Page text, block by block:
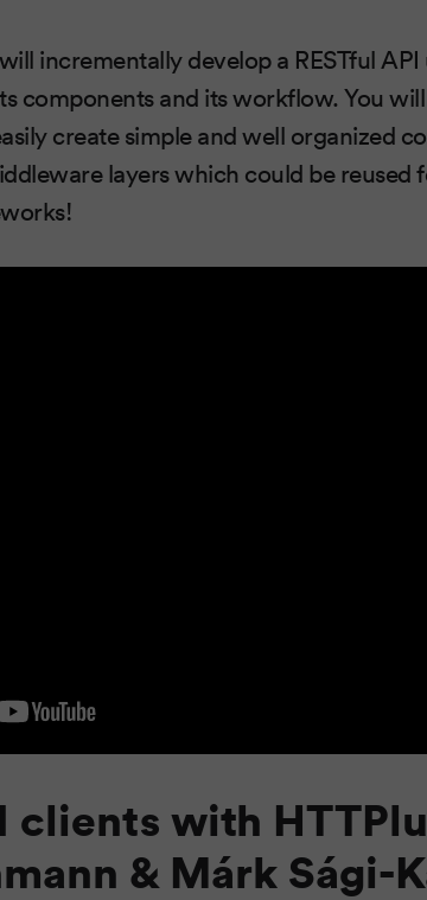
incrementally develop a RESTful
components and its workflow. You
create simple and well organized
layers which could be reused
clients with
& Márk Sági-